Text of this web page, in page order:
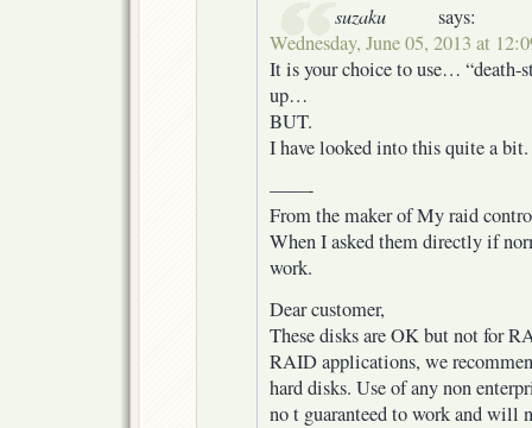
suzaku
says:
Wednesday, June 05, 2013 at
It is your choice to use… “death-
up…
BUT.
I have looked into this quite a bit.
——-
From the maker of My raid
When I asked them directly if
work.
Dear customer,
These disks are OK but not for
RAID applications, we
hard disks. Use of any non
no t guaranteed to work and will